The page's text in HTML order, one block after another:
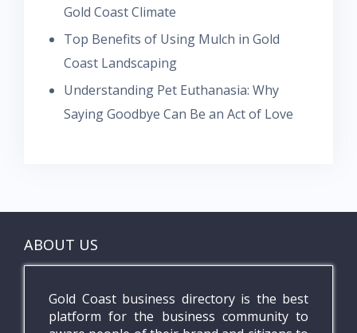
Gold Coast Climate
Top Benefits of Using Mulch in Gold
Coast Landscaping
Understanding Pet Euthanasia: Why
Saying Goodbye Can Be an Act of Love
ABOUT US
Gold Coast business directory is the best
platform for the business community to